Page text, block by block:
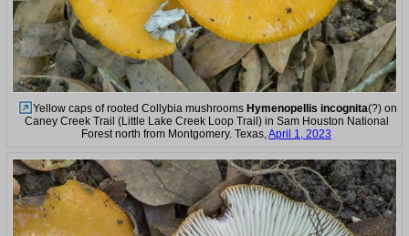
Yellow caps of rooted Collybia mushrooms Hymenopellis incognita(?) on
Caney Creek Trail (Little Lake Creek Loop Trail) in Sam Houston National
Forest north from Montgomery. Texas,April 1, 2023